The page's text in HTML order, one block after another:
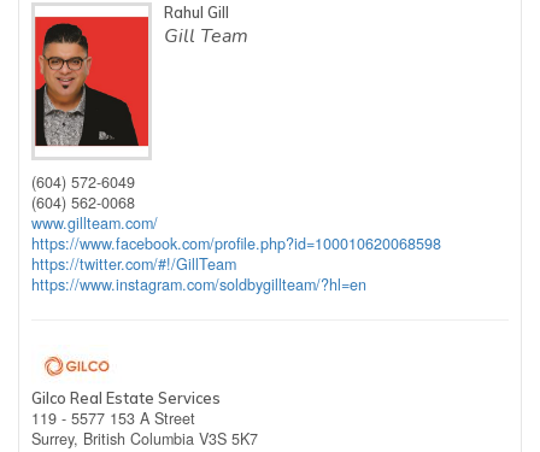
Rahul Gill
Gill Team
(604) 572-6049
(604) 562-0068
www.gillteam.com/
https://www.facebook.com/profile.php?id=100010620068598
https://twitter.com/#!/GillTeam
https://www.instagram.com/soldbygillteam/?hl=en
Gilco Real Estate Services
119 - 5577 153 A Street
Surrey, British Columbia V3S 5K7